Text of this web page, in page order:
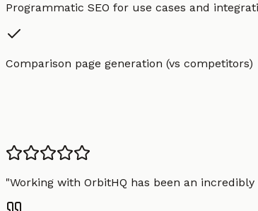
Programmatic SEO for use cases and
Comparison page generation (vs competitors)
"Working with OrbitHQ has been an